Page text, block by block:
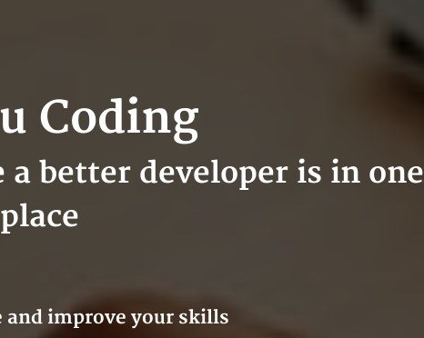
Coding
a better developer is in one
place
and improve your skills